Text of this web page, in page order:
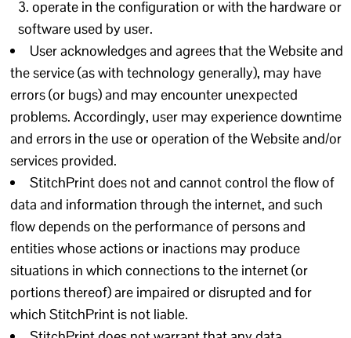
operate in the configuration or with the hardware or
software used by user.
User acknowledges and agrees that the Website and
the service (as with technology generally), may have
errors (or bugs) and may encounter unexpected
problems. Accordingly, user may experience downtime
and errors in the use or operation of the Website and/or
services provided.
StitchPrint does not and cannot control the flow of
data and information through the internet, and such
flow depends on the performance of persons and
entities whose actions or inactions may produce
situations in which connections to the internet (or
portions thereof) are impaired or disrupted and for
which StitchPrint is not liable.